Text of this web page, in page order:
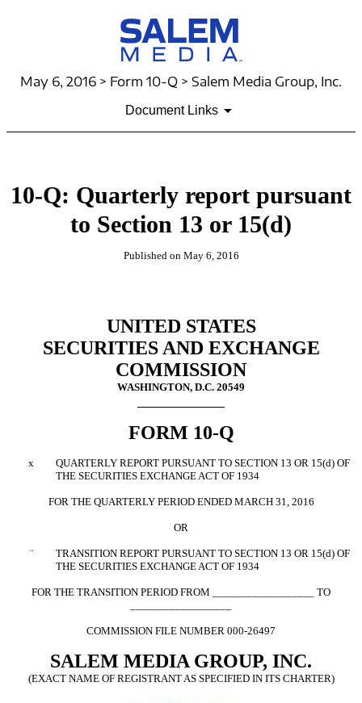
May 6, 2016 > Form 10-Q > Salem Media Group, Inc.
Document Links
10-Q: Quarterly report pursuant
to Section 13 or 15(d)
Published on May 6, 2016
UNITED STATES
SECURITIES AND EXCHANGE
COMMISSION
WASHINGTON, D.C. 20549
FORM 10-Q
x
QUARTERLY REPORT PURSUANT TO SECTION 13 OR 15(d) OF
THE SECURITIES EXCHANGE ACT OF 1934
FOR THE QUARTERLY PERIOD ENDED MARCH 31, 2016
OR
¨
TRANSITION REPORT PURSUANT TO SECTION 13 OR 15(d) OF
THE SECURITIES EXCHANGE ACT OF 1934
FOR THE TRANSITION PERIOD FROM __________________ TO
COMMISSION FILE NUMBER 000-26497
SALEM MEDIA GROUP, INC.
(EXACT NAME OF REGISTRANT AS SPECIFIED IN ITS CHARTER)